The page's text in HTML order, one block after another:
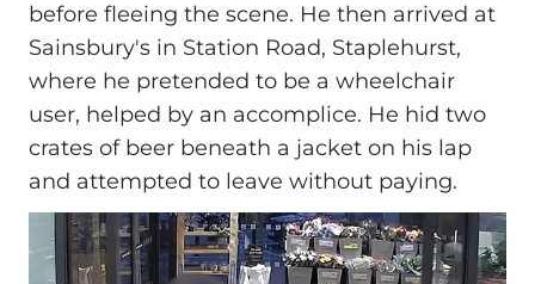
before fleeing the scene. He then arrived at
Sainsbury's in Station Road, Staplehurst,
where he pretended to be a wheelchair
user, helped by an accomplice. He hid two
crates of beer beneath a jacket on his lap
and attempted to leave without paying.